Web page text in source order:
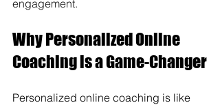
engagement.
Why Personalized Online
Coaching is a Game-Changer
Personalized online coaching is like